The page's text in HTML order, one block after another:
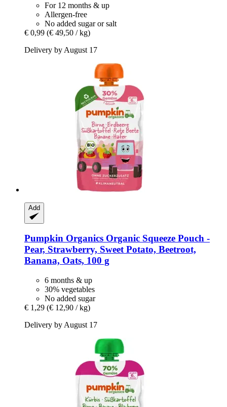
For 12 months & up
Allergen-free
No added sugar or salt
€ 0,99 (€ 49,50 / kg)
Delivery by August 17
Add
Pumpkin Organics Organic Squeeze Pouch -​
Pear, Strawberry, Sweet Potato, Beetroot,
Banana, Oats, 100 g
6 months & up
30% vegetables
No added sugar
€ 1,29 (€ 12,90 / kg)
Delivery by August 17